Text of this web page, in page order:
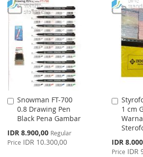
TO
WISH
LIST
TO
COMPARE
TO
WISH
LIST
Snowman FT-700
0.8 Drawing Pen
Black Pena Gambar
Special
Price
IDR 8.900,00 Regular
Price IDR 10.300,00
Add
to
Cart
1 cm
Special
Price
IDR
Price IDR
Add
to
Cart